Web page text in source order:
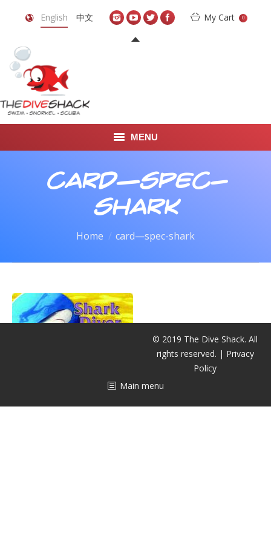
English 中文 My Cart 0
MENU
DIVE TRAVEL
DIVE COURSES
card—spec-
shark
Home card—spec-shark
© 2019 The Dive Shack. All
rights reserved. | Privacy
Policy
Main menu